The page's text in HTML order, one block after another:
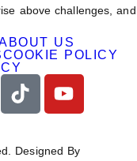
above challenges, and
US
COOKIE POLICY
Designed By